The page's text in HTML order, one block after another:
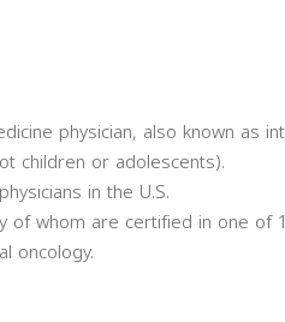
physician, also known as
children or adolescents).
in the U.S.
of whom are certified in one of
oncology.